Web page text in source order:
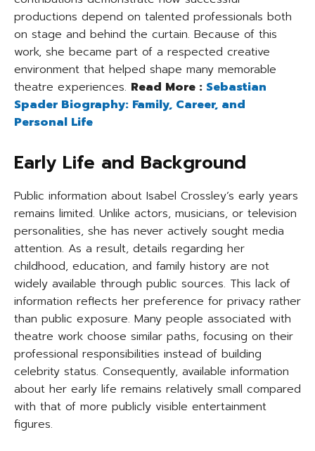
productions depend on talented professionals both
on stage and behind the curtain. Because of this
work, she became part of a respected creative
environment that helped shape many memorable
theatre experiences. Read More : Sebastian
Spader Biography: Family, Career, and
Personal Life
Early Life and Background
Public information about Isabel Crossley’s early years
remains limited. Unlike actors, musicians, or television
personalities, she has never actively sought media
attention. As a result, details regarding her
childhood, education, and family history are not
widely available through public sources. This lack of
information reflects her preference for privacy rather
than public exposure. Many people associated with
theatre work choose similar paths, focusing on their
professional responsibilities instead of building
celebrity status. Consequently, available information
about her early life remains relatively small compared
with that of more publicly visible entertainment
figures.